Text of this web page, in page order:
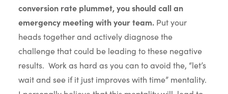
conversion rate plummet, you should call an
emergency meeting with your team. Put your
heads together and actively diagnose the
challenge that could be leading to these negative
results. Work as hard as you can to avoid the, “let’s
wait and see if it just improves with time” mentality.